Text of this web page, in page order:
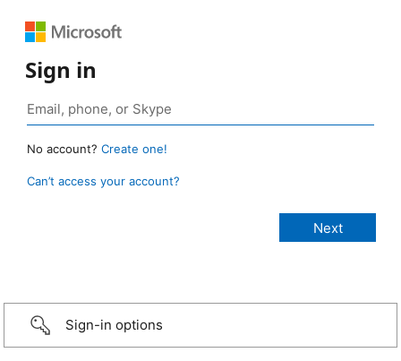
Sign in
No account? Create one!
Can’t access your account?
Sign-in options